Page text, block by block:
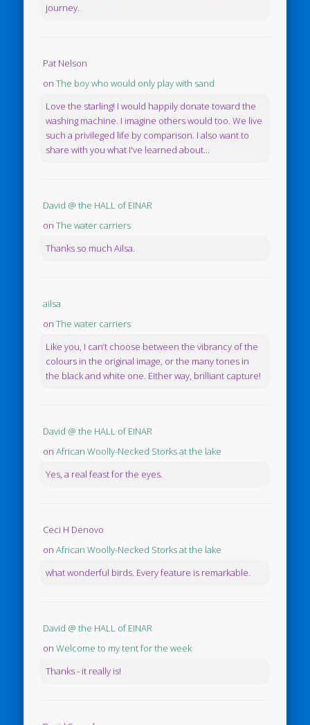
journey.
Pat Nelson
onThe boy who would only play with sand
Love the starling! I would happily donate toward the
washing machine. I imagine others would too. We live
such a privileged life by comparison. I also want to
share with you what I've learned about...
David @ the HALL of EINAR
onThe water carriers
Thanks so much Ailsa.
ailsa
onThe water carriers
Like you, I can’t choose between the vibrancy of the
colours in the original image, or the many tones in
the black and white one. Either way, brilliant capture!
David @ the HALL of EINAR
onAfrican Woolly-Necked Storks at the lake
Yes, a real feast for the eyes.
Ceci H Denovo
onAfrican Woolly-Necked Storks at the lake
what wonderful birds. Every feature is remarkable.
David @ the HALL of EINAR
onWelcome to my tent for the week
Thanks - it really is!